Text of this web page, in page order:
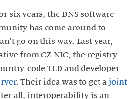
six years, the DNS software
has come around to
go on this way. Last year,
from CZ.NIC, the registry
code TLD and developer
. Their idea was to get a joint
all, interoperability is an